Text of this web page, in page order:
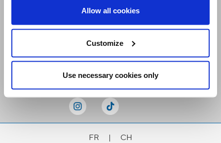
Allow all cookies
Customize
Use necessary cookies only
FR | CH